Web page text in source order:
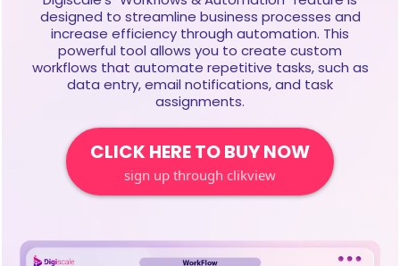
designed to streamline business processes and
increase efficiency through automation. This
powerful tool allows you to create custom
workflows that automate repetitive tasks, such as
data entry, email notifications, and task
assignments.
CLICK HERE TO BUY NOW
sign up through clikview